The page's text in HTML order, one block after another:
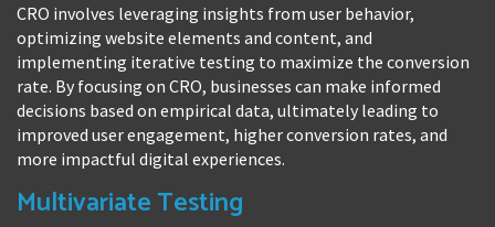
CRO involves leveraging insights from user behavior,
optimizing website elements and content, and
implementing iterative testing to maximize the conversion
rate. By focusing on CRO, businesses can make informed
decisions based on empirical data, ultimately leading to
improved user engagement, higher conversion rates, and
more impactful digital experiences.
Multivariate Testing